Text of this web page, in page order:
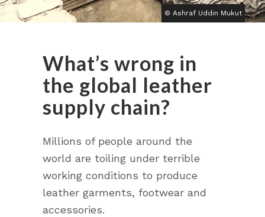
© Ashraf Uddin Mukut
What’s wrong in
the global leather
supply chain?
Millions of people around the
world are toiling under terrible
working conditions to produce
leather garments, footwear and
accessories.